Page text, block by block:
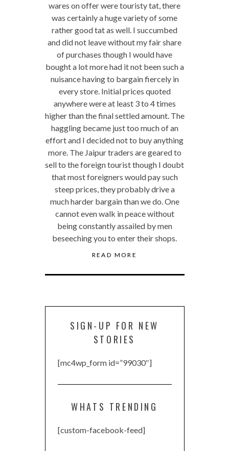
wares on offer were touristy tat, there
was certainly a huge variety of some
rather good tat as well. I succumbed
and did not leave without my fair share
of purchases though I would have
bought a lot more had it not been such a
nuisance having to bargain fiercely in
every store. Initial prices quoted
anywhere were at least 3 to 4 times
higher than the final settled amount. The
haggling became just too much of an
effort and I decided not to buy anything
more. The Jaipur traders are geared to
sell to the foreign tourist though I doubt
that most foreigners would pay such
steep prices, they probably drive a
much harder bargain than we do. One
cannot even walk in peace without
being constantly assailed by men
beseeching you to enter their shops.
READ MORE
SIGN-UP FOR NEW
STORIES
[mc4wp_form id=”99030″]
WHATS TRENDING
[custom-facebook-feed]